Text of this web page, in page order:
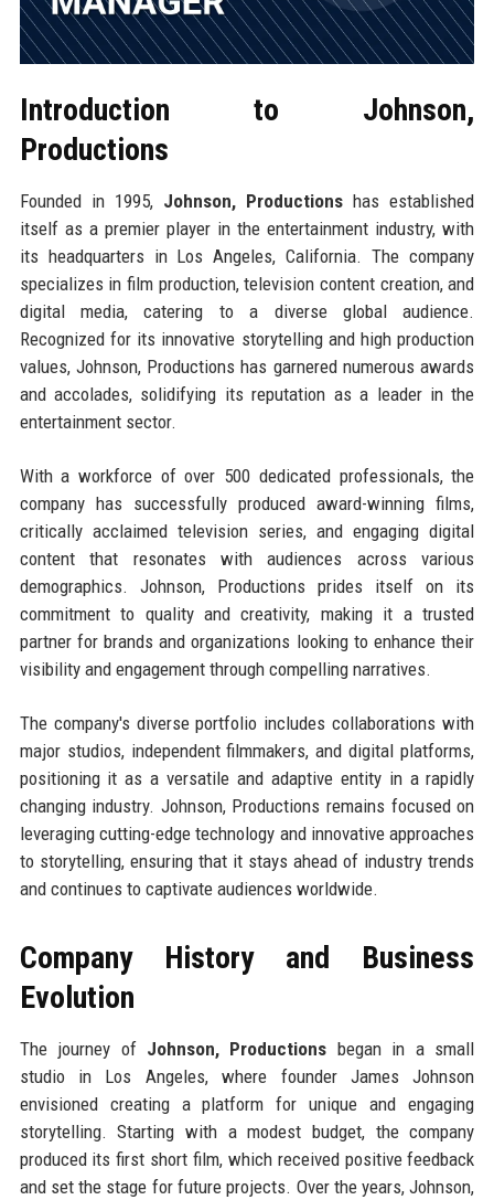
Introduction to Johnson,
Productions
Founded in 1995, Johnson, Productions has established
itself as a premier player in the entertainment industry, with
its headquarters in Los Angeles, California. The company
specializes in film production, television content creation, and
digital media, catering to a diverse global audience.
Recognized for its innovative storytelling and high production
values, Johnson, Productions has garnered numerous awards
and accolades, solidifying its reputation as a leader in the
entertainment sector.
With a workforce of over 500 dedicated professionals, the
company has successfully produced award-winning films,
critically acclaimed television series, and engaging digital
content that resonates with audiences across various
demographics. Johnson, Productions prides itself on its
commitment to quality and creativity, making it a trusted
partner for brands and organizations looking to enhance their
visibility and engagement through compelling narratives.
The company's diverse portfolio includes collaborations with
major studios, independent filmmakers, and digital platforms,
positioning it as a versatile and adaptive entity in a rapidly
changing industry. Johnson, Productions remains focused on
leveraging cutting-edge technology and innovative approaches
to storytelling, ensuring that it stays ahead of industry trends
and continues to captivate audiences worldwide.
Company History and Business
Evolution
The journey of Johnson, Productions began in a small
studio in Los Angeles, where founder James Johnson
envisioned creating a platform for unique and engaging
storytelling. Starting with a modest budget, the company
produced its first short film, which received positive feedback
and set the stage for future projects. Over the years, Johnson,